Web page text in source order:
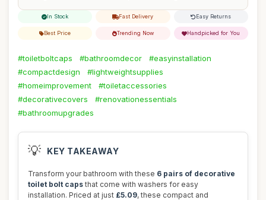
In Stock Fast Delivery Easy Returns
Best Price Trending Now Handpicked for You
#toiletboltcaps #bathroomdecor
#easyinstallation
#compactdesign
#lightweightsupplies
#homeimprovement
#toiletaccessories
#decorativecovers
#renovationessentials
#bathroomupgrades
💡 KEY TAKEAWAY
Transform your bathroom with these 6 pairs of decorative
toilet bolt caps that come with washers for easy
installation. Priced at just £5.09, these compact and